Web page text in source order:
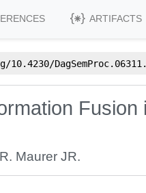
ARTIFACTS
10.4230/
Fusion
Maurer JR.